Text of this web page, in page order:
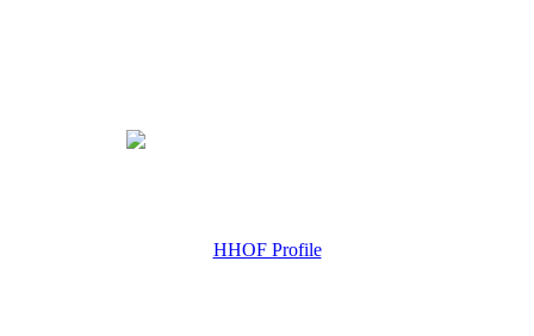
HHOF Profile